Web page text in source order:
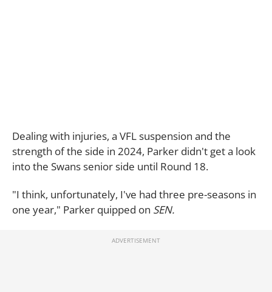
Dealing with injuries, a VFL suspension and the
strength of the side in 2024, Parker didn't get a look
into the Swans senior side until Round 18.
"I think, unfortunately, I've had three pre-seasons in
one year," Parker quipped on SEN.